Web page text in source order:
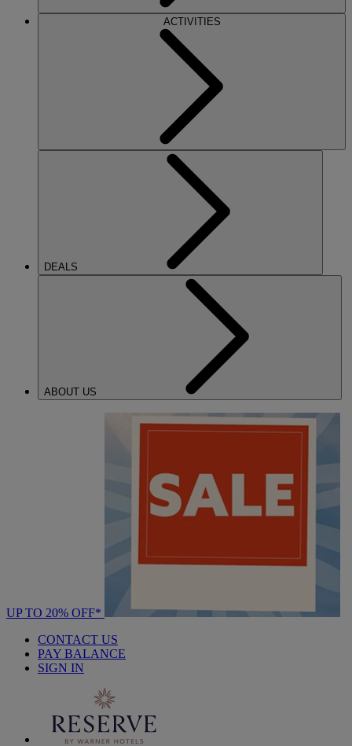
ACTIVITIES
DEALS
ABOUT US
UP TO 20% OFF*
CONTACT US
PAY BALANCE
SIGN IN